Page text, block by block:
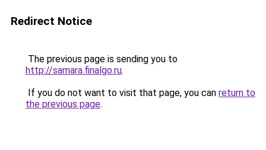
Redirect Notice
The previous page is sending you to
http://samara.finalgo.ru.
If you do not want to visit that page, you can return to
the previous page.